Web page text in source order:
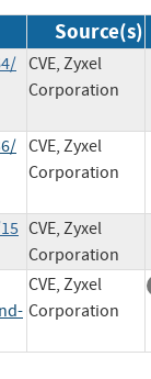
Source(s)
CVE, Zyxel
Corporation
CVE, Zyxel
Corporation
CVE, Zyxel
Corporation
CVE, Zyxel
Corporation